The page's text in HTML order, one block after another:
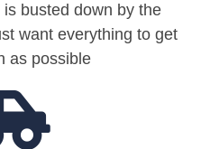
busted down by the
want everything to get
as possible